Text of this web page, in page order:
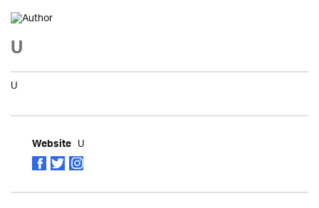
U
U
Website U